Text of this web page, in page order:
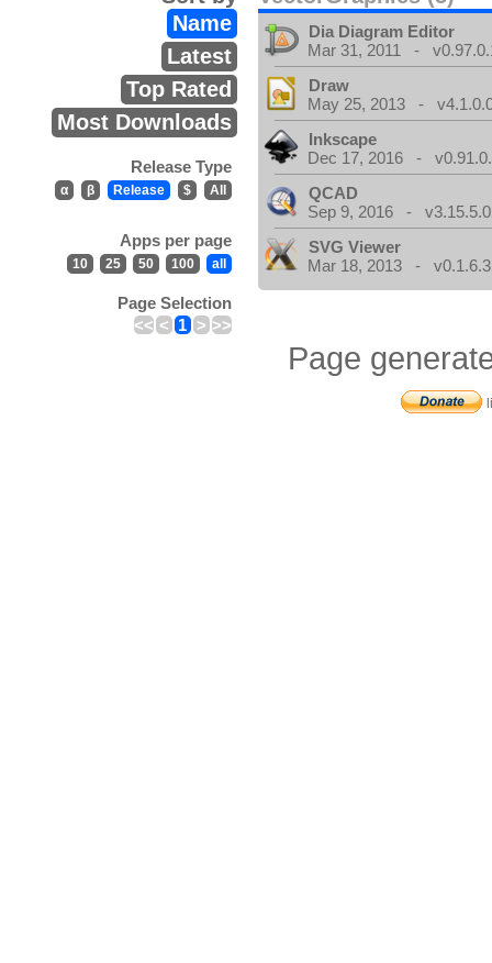
Name
Latest
Top Rated
Most Downloads
Release Type
α β Release $ All
Apps per page
10 25 50 100 all
Page Selection
<< < 1 > >>
Dia Diagram Editor
Mar 31, 2011 -
Draw
May 25, 2013 -
Inkscape
Dec 17, 2016 -
QCAD
Sep 9, 2016 -
SVG Viewer
Mar 18, 2013 - v0.1.6.3
Page